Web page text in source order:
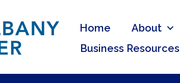
Home About
Business Resources